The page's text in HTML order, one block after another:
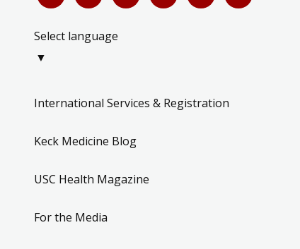
Select language
▼
International Services & Registration
Keck Medicine Blog
USC Health Magazine
For the Media